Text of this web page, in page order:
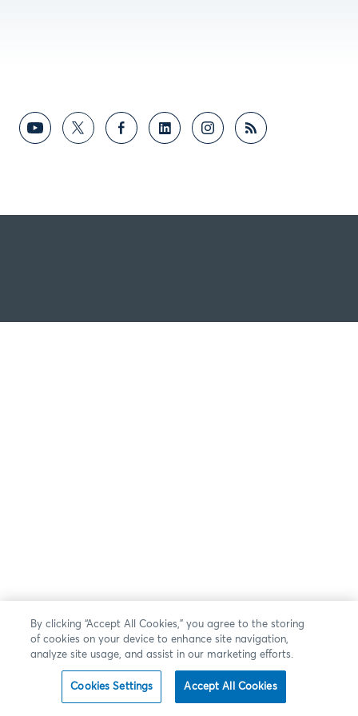
By clicking “Accept All Cookies,” you agree to the storing
of cookies on your device to enhance site navigation,
analyze site usage, and assist in our marketing efforts.
Cookies Settings Accept All Cookies